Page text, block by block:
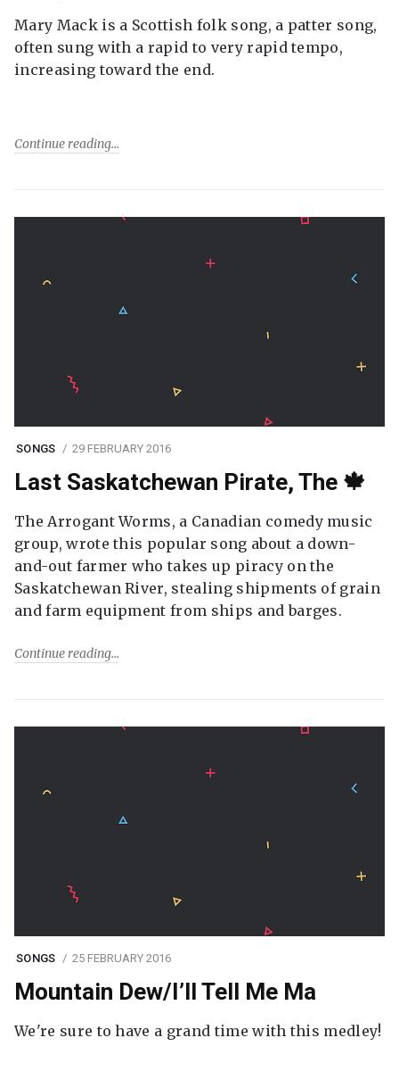
Mary Mack is a Scottish folk song, a patter song,
often sung with a rapid to very rapid tempo,
increasing toward the end.
Continue reading
SONGS 29 FEBRUARY 2016
Last Saskatchewan Pirate, The 🍁
The Arrogant Worms, a Canadian comedy music
group, wrote this popular song about a down-
and-out farmer who takes up piracy on the
Saskatchewan River, stealing shipments of grain
and farm equipment from ships and barges.
Continue reading
SONGS 25 FEBRUARY 2016
Mountain Dew/I’ll Tell Me Ma
We're sure to have a grand time with this medley!